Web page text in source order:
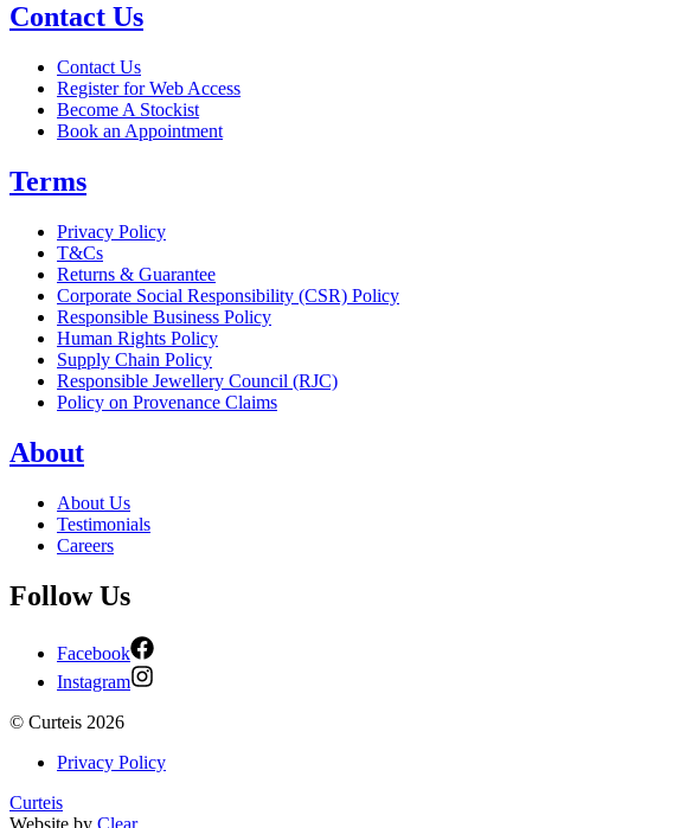
Contact Us
Contact Us
Register for Web Access
Become A Stockist
Book an Appointment
Terms
Privacy Policy
T&Cs
Returns & Guarantee
Corporate Social Responsibility (CSR) Policy
Responsible Business Policy
Human Rights Policy
Supply Chain Policy
Responsible Jewellery Council (RJC)
Policy on Provenance Claims
About
About Us
Testimonials
Careers
Follow Us
Facebook
Instagram
© Curteis 2026
Privacy Policy
Curteis
Website by Clear